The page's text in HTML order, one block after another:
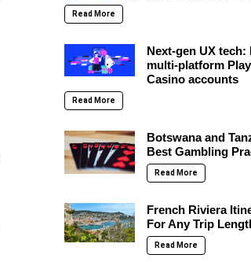
Read More
Next-gen UX
multi-platform
Casino accounts
Read More
Botswana and
Best Gambling
Read More
French Riviera
For Any Trip
Read More